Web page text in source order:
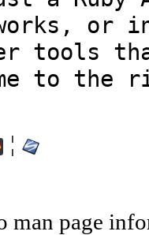
works, or
tools
to the
¦
man page